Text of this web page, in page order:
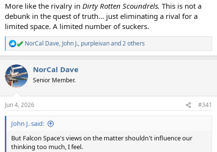
More like the rivalry in Dirty Rotten Scoundrels. This is not a
debunk in the quest of truth... just eliminating a rival for a
limited space. A limited number of suckers.
R
e
c
t
i
s
:
NorCal Dave, John J., purpleivanand 2 others
NorCal Dave
Senior Member.
Jun 4, 2026 #341
John J. said:
But Falcon Space's views on the matter shouldn't influence our
thinking too much, I feel.